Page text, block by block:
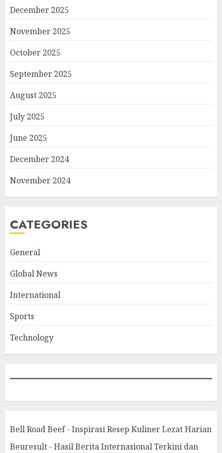
December 2025
November 2025
October 2025
September 2025
August 2025
July 2025
June 2025
December 2024
November 2024
CATEGORIES
General
Global News
International
Sports
Technology
Bell Road Beef - Inspirasi Resep Kuliner Lezat Harian
Beuresult - Hasil Berita Internasional Terkini dan